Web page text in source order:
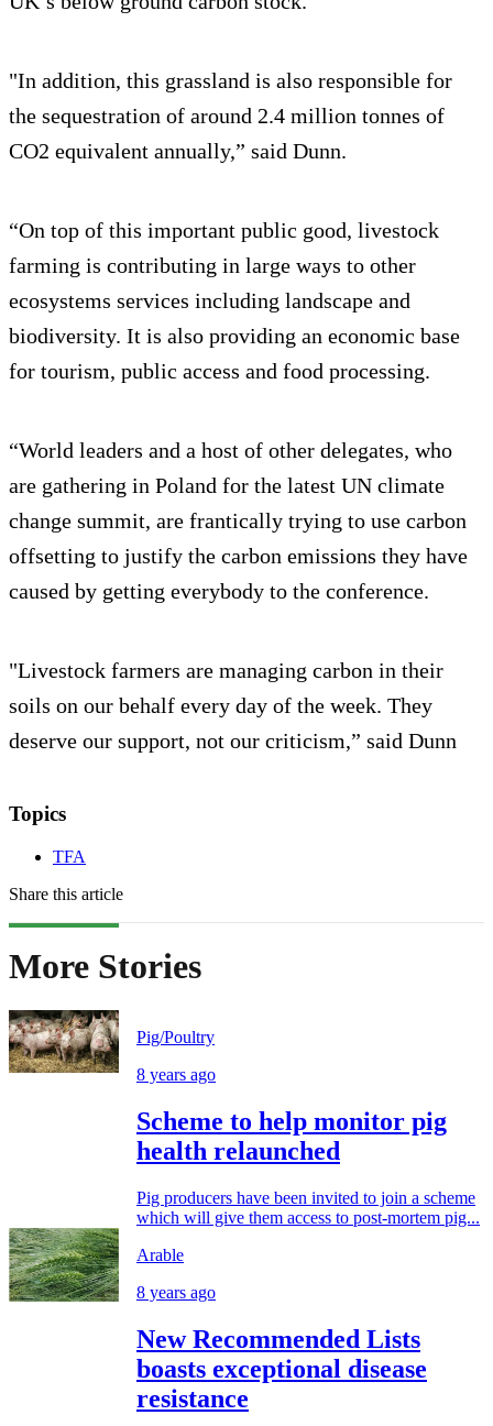
"In addition, this grassland is also responsible for
the sequestration of around 2.4 million tonnes of
CO2 equivalent annually,” said Dunn.
“On top of this important public good, livestock
farming is contributing in large ways to other
ecosystems services including landscape and
biodiversity. It is also providing an economic base
for tourism, public access and food processing.
“World leaders and a host of other delegates, who
are gathering in Poland for the latest UN climate
change summit, are frantically trying to use carbon
offsetting to justify the carbon emissions they have
caused by getting everybody to the conference.
"Livestock farmers are managing carbon in their
soils on our behalf every day of the week. They
deserve our support, not our criticism,” said Dunn
Topics
TFA
Share this article
More Stories
Pig/Poultry
8 years ago
Scheme to help monitor pig
health relaunched
Pig producers have been invited to join a scheme
which will give them access to post-mortem pig...
Arable
8 years ago
New Recommended Lists
boasts exceptional disease
resistance